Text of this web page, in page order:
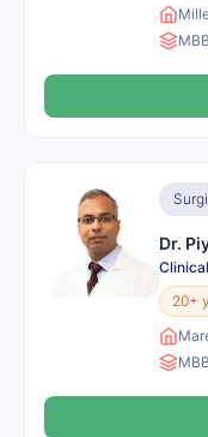
Dr.
20+